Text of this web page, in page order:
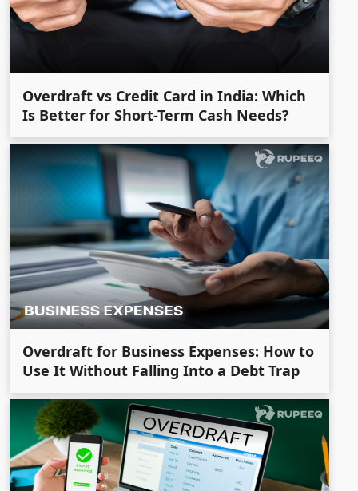
Overdraft vs Credit Card in India: Which
Is Better for Short-Term Cash Needs?
Overdraft for Business Expenses: How to
Use It Without Falling Into a Debt Trap